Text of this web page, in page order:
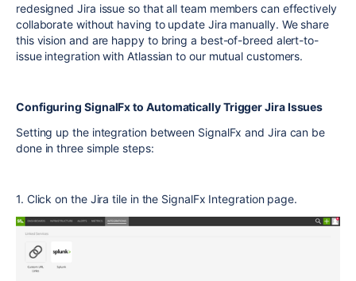
redesigned Jira issue so that all team members can effectively
collaborate without having to update Jira manually. We share
this vision and are happy to bring a best-of-breed alert-to-
issue integration with Atlassian to our mutual customers.
Configuring SignalFx to Automatically Trigger Jira Issues
Setting up the integration between SignalFx and Jira can be
done in three simple steps:
1. Click on the Jira tile in the SignalFx Integration page.